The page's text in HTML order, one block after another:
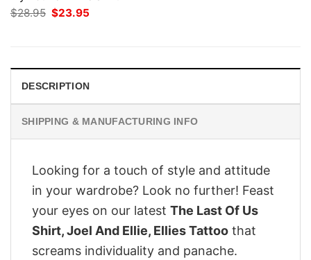
$28.95 Original
price
$23.95
DESCRIPTION
SHIPPING & MANUFACTURING INFO
Looking for a touch of style and attitude
in your wardrobe? Look no further! Feast
your eyes on our latest The Last Of Us
Shirt, Joel And Ellie, Ellies Tattoo that
screams individuality and panache.